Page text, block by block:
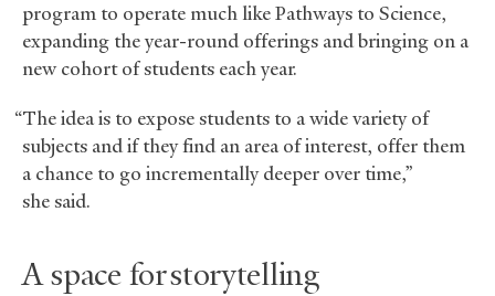
program to operate much like Pathways to Science,
expanding the year-round offerings and bringing on a
new cohort of students each year.
“The idea is to expose students to a wide variety of
subjects and if they find an area of interest, offer them
a chance to go incrementally deeper over time,”
she said.
A space for storytelling